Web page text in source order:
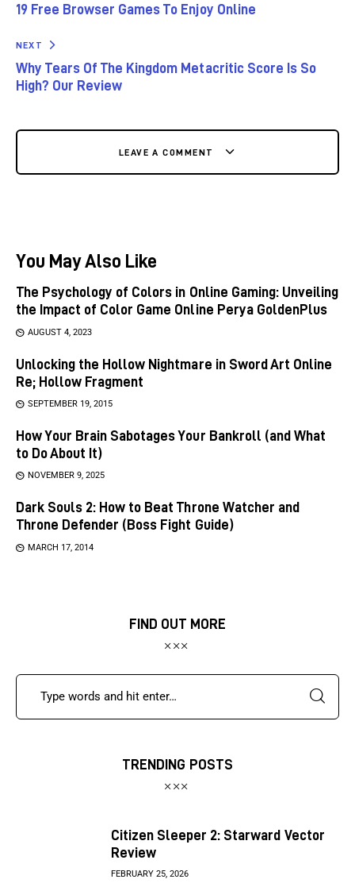
19 Free Browser Games To Enjoy Online
NEXT
Why Tears Of The Kingdom Metacritic Score Is So
High? Our Review
LEAVE A COMMENT
You May Also Like
The Psychology of Colors in Online Gaming: Unveiling
the Impact of Color Game Online Perya GoldenPlus
AUGUST 4, 2023
Unlocking the Hollow Nightmare in Sword Art Online
Re; Hollow Fragment
SEPTEMBER 19, 2015
How Your Brain Sabotages Your Bankroll (and What
to Do About It)
NOVEMBER 9, 2025
Dark Souls 2: How to Beat Throne Watcher and
Throne Defender (Boss Fight Guide)
MARCH 17, 2014
FIND OUT MORE
TRENDING POSTS
Citizen Sleeper 2: Starward Vector
Review
FEBRUARY 25, 2026